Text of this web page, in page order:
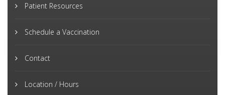
Patient Resources
Schedule a Vaccination
Contact
Location / Hours